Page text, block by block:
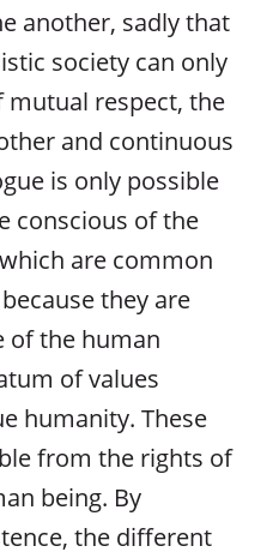
another, sadly that
society can only
mutual respect, the
and continuous
is only possible
conscious of the
are common
they are
of the human
of values
humanity. These
from the rights of
being. By
the different